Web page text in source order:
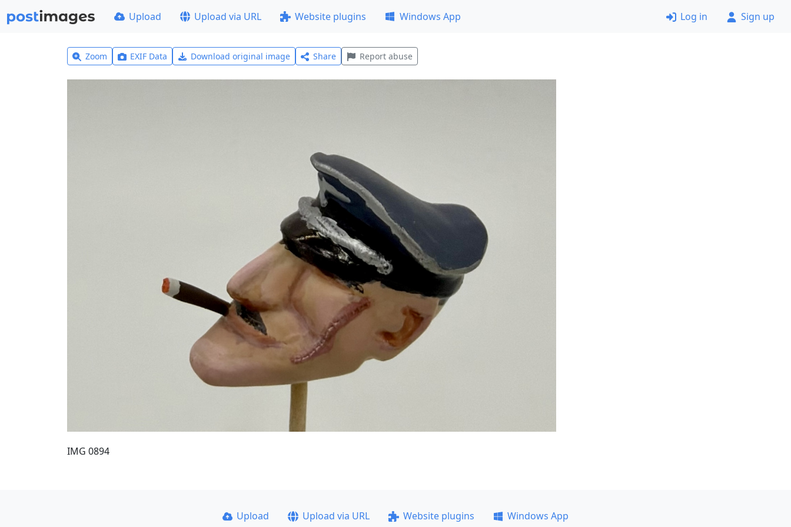
Upload Upload via URL Website plugins Windows App Log in Sign up
Zoom EXIF Data Download original image Share Report abuse
IMG 0894
Upload Upload via URL Website plugins Windows App